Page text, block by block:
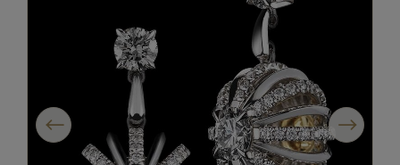
Previous Next